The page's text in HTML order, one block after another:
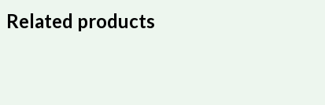
Related products